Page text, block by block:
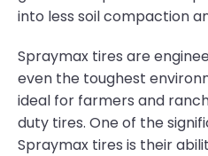
into less soil compaction
Spraymax tires are
even the toughest
ideal for farmers and
duty tires. One of the
Spraymax tires is their